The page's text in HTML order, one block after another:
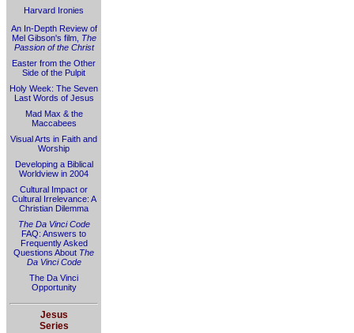
Harvard Ironies
An In-Depth Review of
Mel Gibson's film, The
Passion of the Christ
Easter from the Other
Side of the Pulpit
Holy Week: The Seven
Last Words of Jesus
Mad Max & the
Maccabees
Visual Arts in Faith and
Worship
Developing a Biblical
Worldview in 2004
Cultural Impact or
Cultural Irrelevance: A
Christian Dilemma
The Da Vinci Code
FAQ: Answers to
Frequently Asked
Questions About The
Da Vinci Code
The Da Vinci
Opportunity
Jesus
Series